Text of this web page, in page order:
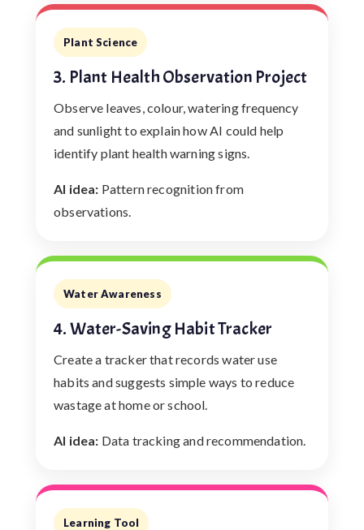
Plant Science
3. Plant Health Observation Project
Observe leaves, colour, watering frequency
and sunlight to explain how AI could help
identify plant health warning signs.
AI idea: Pattern recognition from
observations.
Water Awareness
4. Water-Saving Habit Tracker
Create a tracker that records water use
habits and suggests simple ways to reduce
wastage at home or school.
AI idea: Data tracking and recommendation.
Learning Tool